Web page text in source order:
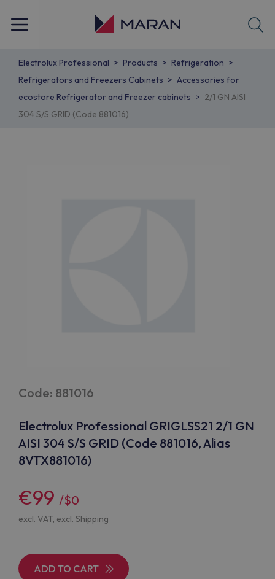
Electrolux Professional Products
Refrigeration
Refrigerators and Freezers Cabinets
Accessories for
ecostore Refrigerator and Freezer cabinets
2/1 GN AISI
304 S/S GRID (Code 881016)
Code: 881016
Electrolux Professional GRIGLSS21 2/1 GN
AISI 304 S/S GRID (Code 881016, Alias
8VTX881016)
€99 /$0
excl. VAT, excl. Shipping
ADD TO CART